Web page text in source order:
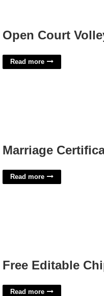
Open Court
Read more
Marriage
Read more
Free Editable
Read more